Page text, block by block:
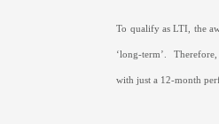
To qualify as LTI, the
‘long-term’.
with just a 12-month